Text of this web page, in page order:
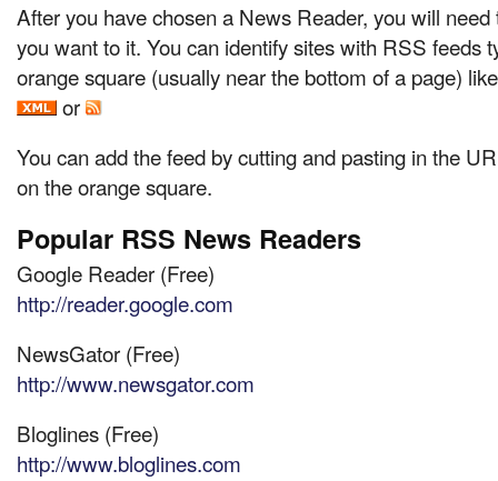
After you have chosen a News Reader, you will
you want to it. You can identify sites with RSS feeds
orange square (usually near the bottom of a page)
or
You can add the feed by cutting and pasting in the
on the orange square.
Popular RSS News Readers
Google Reader (Free)
http://reader.google.com
NewsGator (Free)
http://www.newsgator.com
Bloglines (Free)
http://www.bloglines.com